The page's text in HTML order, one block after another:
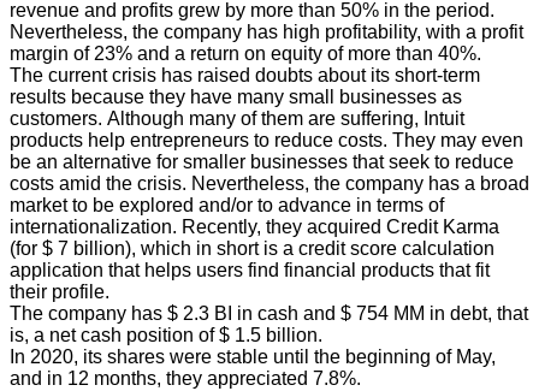
revenue and profits grew by more than 50% in the period.
Nevertheless, the company has high profitability, with a profit
margin of 23% and a return on equity of more than 40%.
The current crisis has raised doubts about its short-term
results because they have many small businesses as
customers. Although many of them are suffering, Intuit
products help entrepreneurs to reduce costs. They may even
be an alternative for smaller businesses that seek to reduce
costs amid the crisis. Nevertheless, the company has a broad
market to be explored and/or to advance in terms of
internationalization. Recently, they acquired Credit Karma
(for $ 7 billion), which in short is a credit score calculation
application that helps users find financial products that fit
their profile.
The company has $ 2.3 BI in cash and $ 754 MM in debt, that
is, a net cash position of $ 1.5 billion.
In 2020, its shares were stable until the beginning of May,
and in 12 months, they appreciated 7.8%.